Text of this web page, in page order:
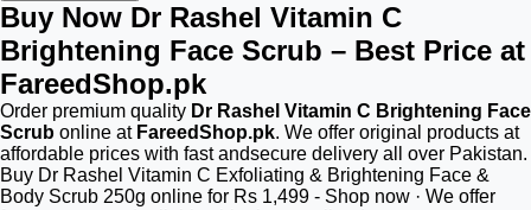
Buy Now Dr Rashel Vitamin C
Brightening Face Scrub – Best Price at
FareedShop.pk
Order premium quality Dr Rashel Vitamin C Brightening Face
Scrub online at FareedShop.pk. We offer original products at
affordable prices with fast andsecure delivery all over Pakistan.
Buy Dr Rashel Vitamin C Exfoliating & Brightening Face &
Body Scrub 250g online for Rs 1,499 - Shop now · We offer